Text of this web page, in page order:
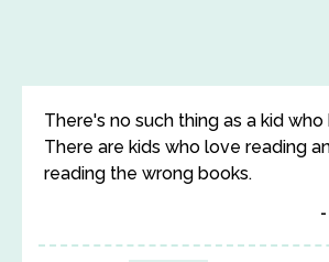
There's no such thing as a kid
There are kids who love reading
reading the wrong books.